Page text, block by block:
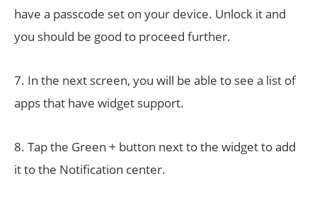
have a passcode set on your device. Unlock it and
you should be good to proceed further.
7. In the next screen, you will be able to see a list of
apps that have widget support.
8. Tap the Green + button next to the widget to add
it to the Notification center.